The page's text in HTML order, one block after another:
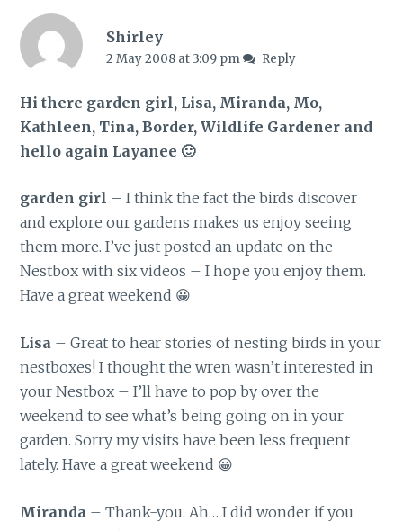
Shirley
2 May 2008 at 3:09 pm Reply
Hi there garden girl, Lisa, Miranda, Mo,
Kathleen, Tina, Border, Wildlife Gardener and
hello again Layanee 🙂
garden girl – I think the fact the birds discover
and explore our gardens makes us enjoy seeing
them more. I’ve just posted an update on the
Nestbox with six videos – I hope you enjoy them.
Have a great weekend 😀
Lisa – Great to hear stories of nesting birds in your
nestboxes! I thought the wren wasn’t interested in
your Nestbox – I’ll have to pop by over the
weekend to see what’s being going on in your
garden. Sorry my visits have been less frequent
lately. Have a great weekend 😀
Miranda – Thank-you. Ah… I did wonder if you